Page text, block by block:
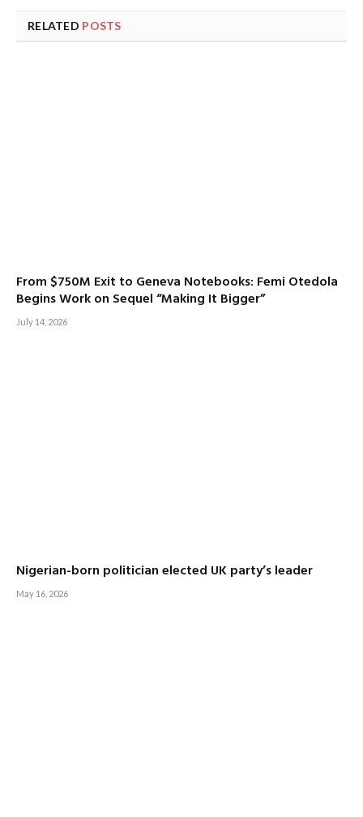
RELATED POSTS
From $750M Exit to Geneva Notebooks: Femi Otedola
Begins Work on Sequel “Making It Bigger”
July 14, 2026
Nigerian-born politician elected UK party’s leader
May 16, 2026